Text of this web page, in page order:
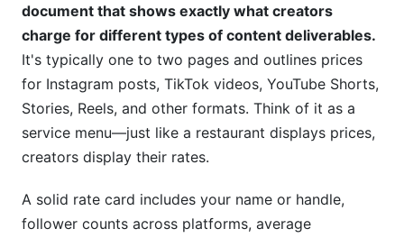
need one?
How much should I charge per Instagram post?
What's the difference between per-post and
monthly retainer pricing?
How do I adjust my rates for exclusivity
clauses?
Should I offer package discounts in my rate
document that shows exactly what creators
charge for different types of content deliverables.
It's typically one to two pages and outlines prices
for Instagram posts, TikTok videos, YouTube Shorts,
Stories, Reels, and other formats. Think of it as a
service menu—just like a restaurant displays prices,
creators display their rates.
A solid rate card includes your name or handle,
follower counts across platforms, average